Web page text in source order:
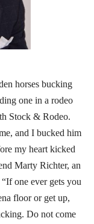
horses bucking
one in a rodeo
Stock & Rodeo.
and I bucked him
my heart kicked
Marty Richter, an
one ever gets you
floor or get up,
Do not come